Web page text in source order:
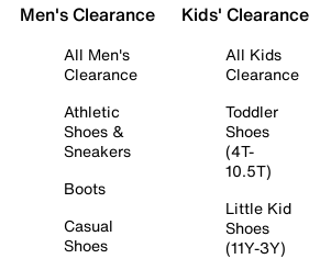
Men's Clearance
All Men's
Clearance
Athletic
Shoes &
Sneakers
Boots
Casual
Shoes
Kids' Clearance
All Kids
Clearance
Toddler
Shoes
(4T-
10.5T)
Little Kid
Shoes
(11Y-3Y)